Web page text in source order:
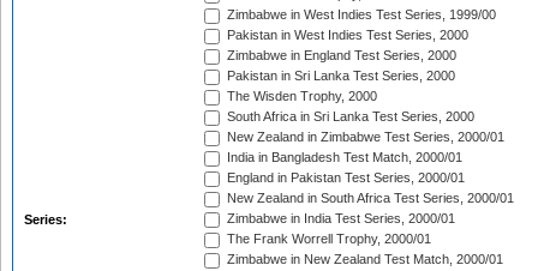
Series:
Zimbabwe in West Indies Test Series, 1999/00
Pakistan in West Indies Test Series, 2000
Zimbabwe in England Test Series, 2000
Pakistan in Sri Lanka Test Series, 2000
The Wisden Trophy, 2000
South Africa in Sri Lanka Test Series, 2000
New Zealand in Zimbabwe Test Series, 2000/01
India in Bangladesh Test Match, 2000/01
England in Pakistan Test Series, 2000/01
New Zealand in South Africa Test Series, 2000/01
Zimbabwe in India Test Series, 2000/01
The Frank Worrell Trophy, 2000/01
Zimbabwe in New Zealand Test Match, 2000/01